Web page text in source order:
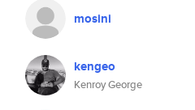
mosini
kengeo
Kenroy George